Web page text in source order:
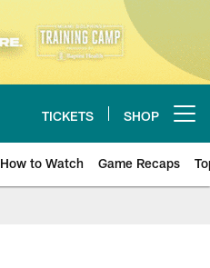
TICKETS SHOP
How to Watch Game Recaps